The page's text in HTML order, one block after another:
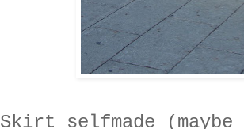
Skirt selfmade